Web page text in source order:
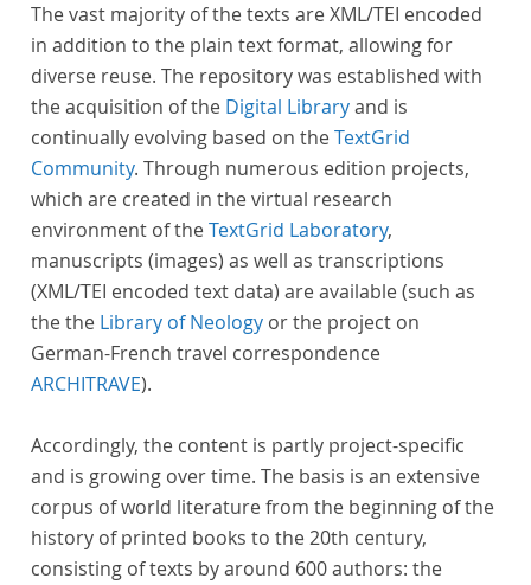
The vast majority of the texts are XML/TEI encoded
in addition to the plain text format, allowing for
diverse reuse. The repository was established with
the acquisition of the Digital Libraryand is
continually evolving based on theTextGrid
Community. Through numerous edition projects,
which are created in the virtual research
environment of theTextGrid Laboratory,
manuscripts (images) as well as transcriptions
(XML/TEI encoded text data) are available (such as
the the Library of Neology or the project on
German-French travel correspondence
ARCHITRAVE).
Accordingly, the content is partly project-specific
and is growing over time. The basis is an extensive
corpus of world literature from the beginning of the
history of printed books to the 20th century,
consisting of texts by around 600 authors: the